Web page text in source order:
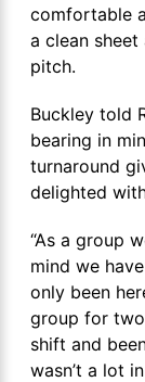
comfortable
a clean
pitch.
Buckley told
bearing in
turnaround
delighted
“As a group
mind we
only been
group for
shift and
wasn’t a lot